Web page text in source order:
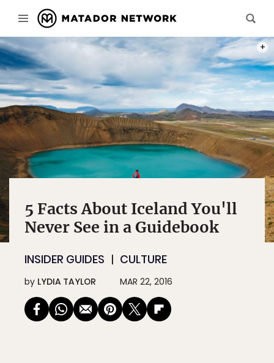
5 Facts About Iceland You'll
Never See in a Guidebook
INSIDER GUIDES CULTURE
by LYDIA TAYLOR MAR 22, 2016